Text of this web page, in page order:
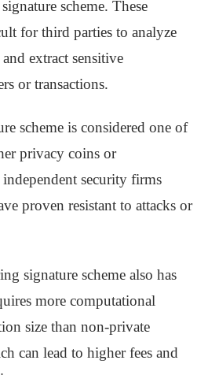
scheme. These
for third parties to analyze
extract sensitive
or transactions.
scheme is considered one of
privacy coins or
security firms
proven resistant to attacks or
signature scheme also has
more computational
size than non-private
can lead to higher fees and